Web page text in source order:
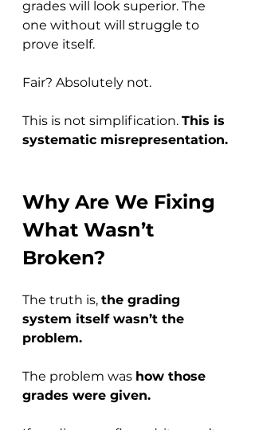
grades will look superior. The
one without will struggle to
prove itself.
Fair? Absolutely not.
This is not simplification. This is
systematic misrepresentation.
Why Are We Fixing
What Wasn’t
Broken?
The truth is, the grading
system itself wasn’t the
problem.
The problem was how those
grades were given.